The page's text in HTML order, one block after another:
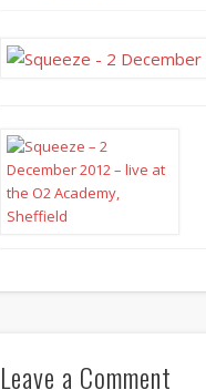
Leave a Comment